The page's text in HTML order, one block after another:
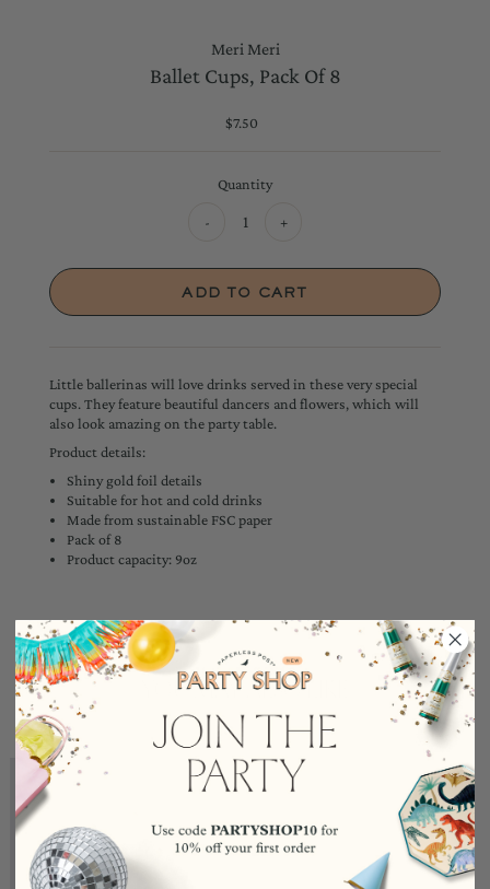
Meri Meri
Ballet Cups, Pack Of 8
Regular
$7.50
Quantity
- +
Little ballerinas will love drinks served in these very special
cups. They feature beautiful dancers and flowers, which will
also look amazing on the party table.
Product details:
Shiny gold foil details
Suitable for hot and cold drinks
Made from sustainable FSC paper
Pack of 8
Product capacity: 9oz
YOU MAY ALSO LIKE